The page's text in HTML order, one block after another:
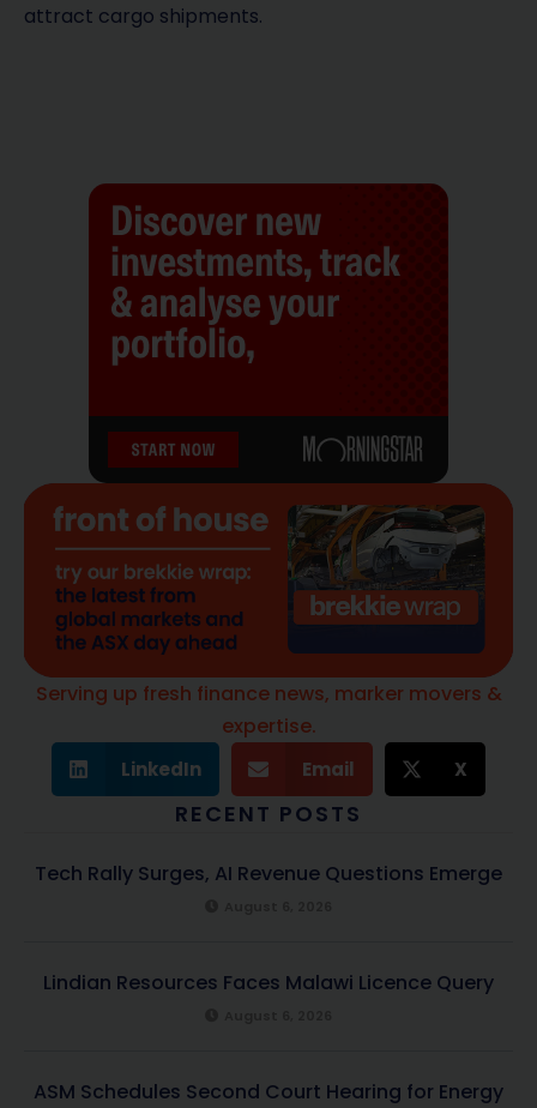
attract cargo shipments.
Serving up fresh finance news, marker movers &
expertise.
LinkedIn Email X
RECENT POSTS
Tech Rally Surges, AI Revenue Questions Emerge
Lindian Resources Faces Malawi Licence Query
ASM Schedules Second Court Hearing for Energy